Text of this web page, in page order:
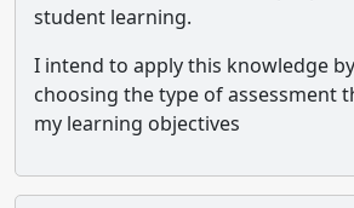
student learning.
I intend to apply this knowledge
choosing the type of assessment
my learning objectives